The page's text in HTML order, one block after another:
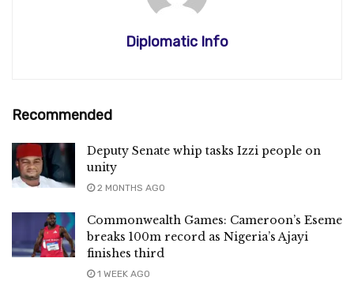
Diplomatic Info
Recommended
Deputy Senate whip tasks Izzi people on
unity
2 MONTHS AGO
Commonwealth Games: Cameroon’s Eseme
breaks 100m record as Nigeria’s Ajayi
finishes third
1 WEEK AGO